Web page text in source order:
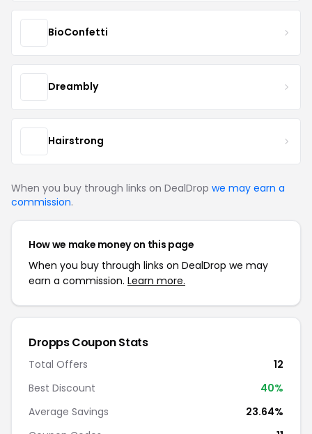
BioConfetti
Dreambly
Hairstrong
When you buy through links on DealDrop we may earn a
commission.
How we make money on this page
When you buy through links on DealDrop we may
earn a commission. Learn more.
Dropps Coupon Stats
Total Offers
12
Best Discount
40%
Average Savings
23.64%